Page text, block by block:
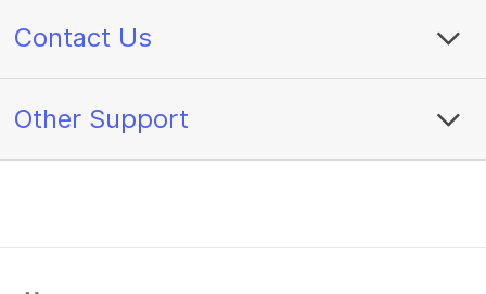
Contact Us
Other Support